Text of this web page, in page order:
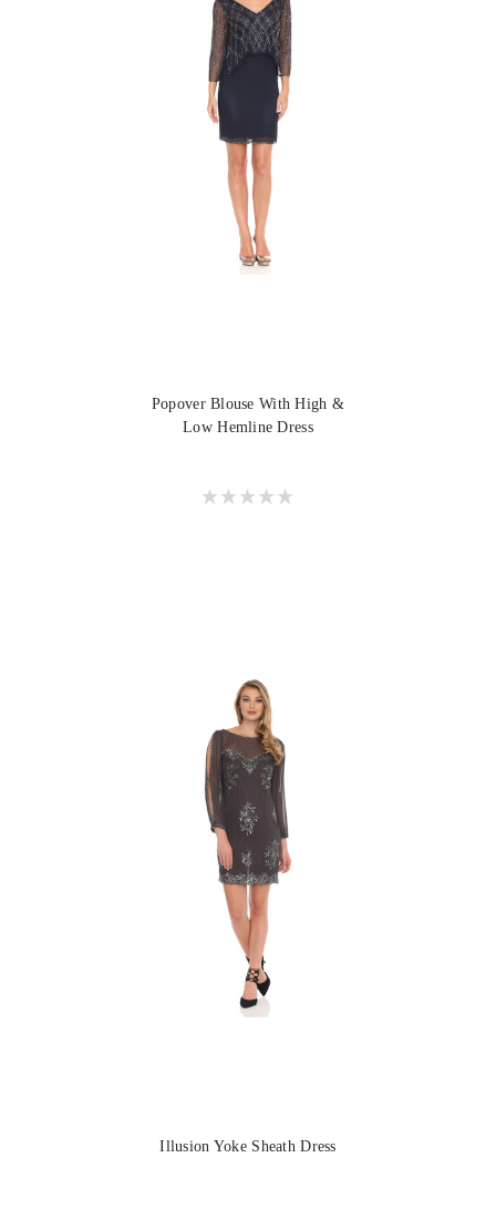
Popover Blouse With High &
Low Hemline Dress
Illusion Yoke Sheath Dress